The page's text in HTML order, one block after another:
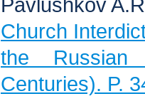
Pavlushkov
Church
the
Centuries). P.